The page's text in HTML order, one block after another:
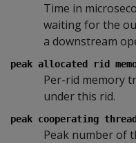
Time in
waiting for the
a downstream
peak allocated rid
Per-rid memory
under this rid.
peak cooperating
Peak number of